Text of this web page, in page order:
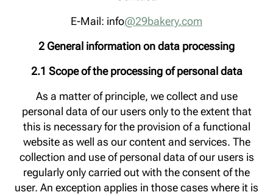
E-Mail: info@29bakery.com
2 General information on data processing
2.1 Scope of the processing of personal data
As a matter of principle, we collect and use
personal data of our users only to the extent that
this is necessary for the provision of a functional
website as well as our content and services. The
collection and use of personal data of our users is
regularly only carried out with the consent of the
user. An exception applies in those cases where it is